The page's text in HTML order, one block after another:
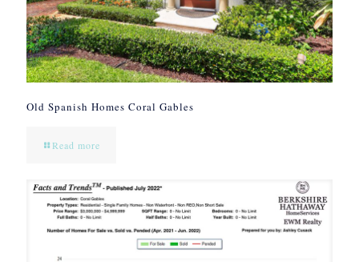
Old Spanish Homes Coral Gables
Read more